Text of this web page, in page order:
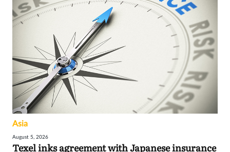
Asia
August 5, 2026
Texel inks agreement with Japanese insurance